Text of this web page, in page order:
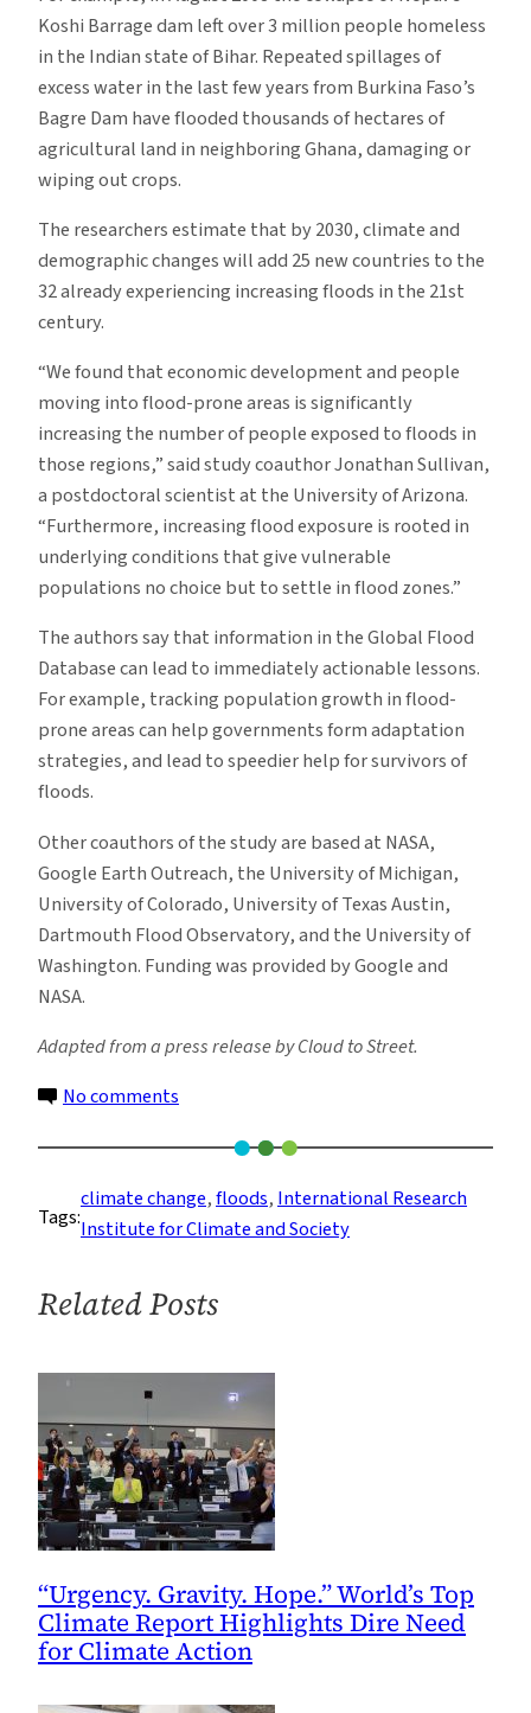
Koshi Barrage dam left over 3 million people homeless
in the Indian state of Bihar. Repeated spillages of
excess water in the last few years from Burkina Faso’s
Bagre Dam have flooded thousands of hectares of
agricultural land in neighboring Ghana, damaging or
wiping out crops.
The researchers estimate that by 2030, climate and
demographic changes will add 25 new countries to the
32 already experiencing increasing floods in the 21st
century.
“We found that economic development and people
moving into flood-prone areas is significantly
increasing the number of people exposed to floods in
those regions,” said study coauthor Jonathan Sullivan,
a postdoctoral scientist at the University of Arizona.
“Furthermore, increasing flood exposure is rooted in
underlying conditions that give vulnerable
populations no choice but to settle in flood zones.”
The authors say that information in the Global Flood
Database can lead to immediately actionable lessons.
For example, tracking population growth in flood-
prone areas can help governments form adaptation
strategies, and lead to speedier help for survivors of
floods.
Other coauthors of the study are based at NASA,
Google Earth Outreach, the University of Michigan,
University of Colorado, University of Texas Austin,
Dartmouth Flood Observatory, and the University of
Washington. Funding was provided by Google and
NASA.
Adapted from a press release by Cloud to Street.
No comments
Exposed
to
Flooding
Faster
Thought,
Study
Tags:
climate change, floods, International Research
Institute for Climate and Society
Related Posts
“Urgency. Gravity. Hope.” World’s Top
Climate Report Highlights Dire Need
for Climate Action